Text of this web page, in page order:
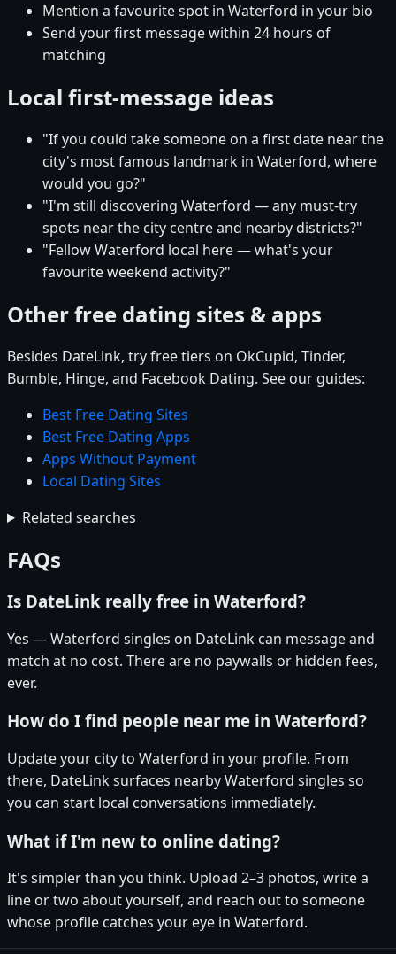
Mention a favourite spot in Waterford in your bio
Send your first message within 24 hours of
matching
Local first-message ideas
"If you could take someone on a first date near the
city's most famous landmark in Waterford, where
would you go?"
"I'm still discovering Waterford — any must-try
spots near the city centre and nearby districts?"
"Fellow Waterford local here — what's your
favourite weekend activity?"
Other free dating sites & apps
Besides DateLink, try free tiers on OkCupid, Tinder,
Bumble, Hinge, and Facebook Dating. See our guides:
Best Free Dating Sites
Best Free Dating Apps
Apps Without Payment
Local Dating Sites
Related searches
FAQs
Is DateLink really free in Waterford?
Yes — Waterford singles on DateLink can message and
match at no cost. There are no paywalls or hidden fees,
ever.
How do I find people near me in Waterford?
Update your city to Waterford in your profile. From
there, DateLink surfaces nearby Waterford singles so
you can start local conversations immediately.
What if I'm new to online dating?
It's simpler than you think. Upload 2–3 photos, write a
line or two about yourself, and reach out to someone
whose profile catches your eye in Waterford.